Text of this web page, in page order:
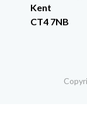
Kent
CT4 7NB